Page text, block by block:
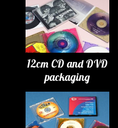
12cm CD and DVD
packaging